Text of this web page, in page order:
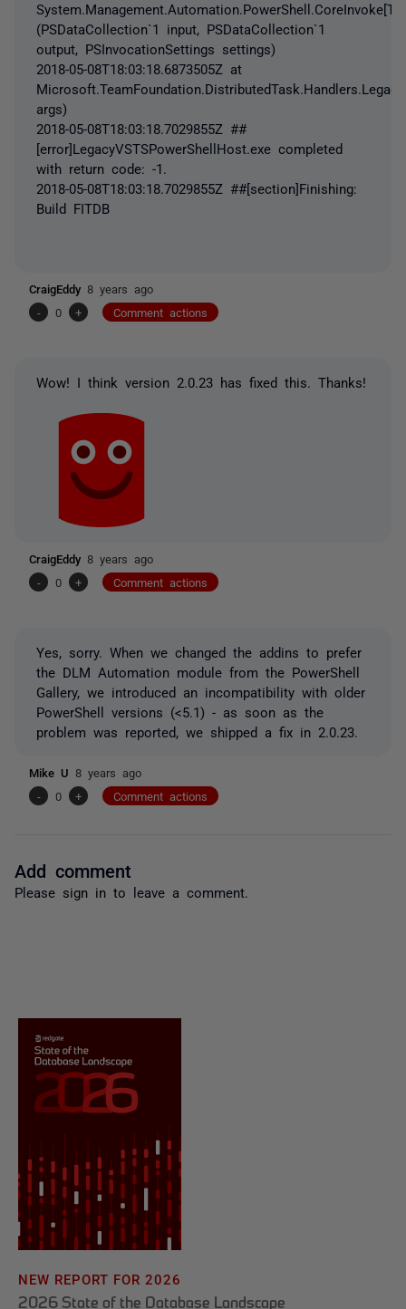
(PSDataCollection`1 input, PSDataCollection`1
output, PSInvocationSettings settings)
2018-05-08T18:03:18.6873505Z at
args)
2018-05-08T18:03:18.7029855Z ##
[error]LegacyVSTSPowerShellHost.exe completed
with return code: -1.
2018-05-08T18:03:18.7029855Z ##[section]Finishing:
Build FITDB
CraigEddy 8 years ago
-
0 + Comment actions
Wow! I think version 2.0.23 has fixed this. Thanks!
CraigEddy 8 years ago
-
0 + Comment actions
Yes, sorry. When we changed the addins to prefer
the DLM Automation module from the PowerShell
Gallery, we introduced an incompatibility with older
PowerShell versions (<5.1) - as soon as the
problem was reported, we shipped a fix in 2.0.23.
Mike U 8 years ago
-
0 + Comment actions
Add comment
Please sign in to leave a comment.